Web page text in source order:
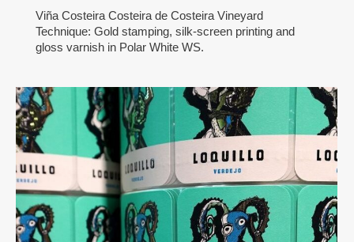
Viña Costeira Costeira de Costeira Vineyard
Technique: Gold stamping, silk-screen printing and
gloss varnish in Polar White WS.